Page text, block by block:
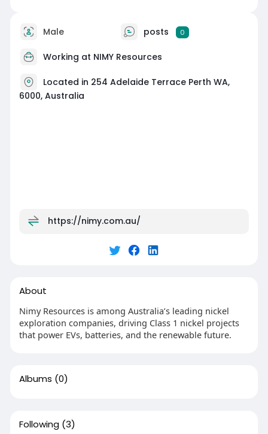
Male posts 0
Working at NIMY Resources
Located in 254 Adelaide Terrace Perth WA,
6000, Australia
https://nimy.com.au/
About
Nimy Resources is among Australia’s leading nickel
exploration companies, driving Class 1 nickel projects
that power EVs, batteries, and the renewable future.
Albums (0)
Following (3)